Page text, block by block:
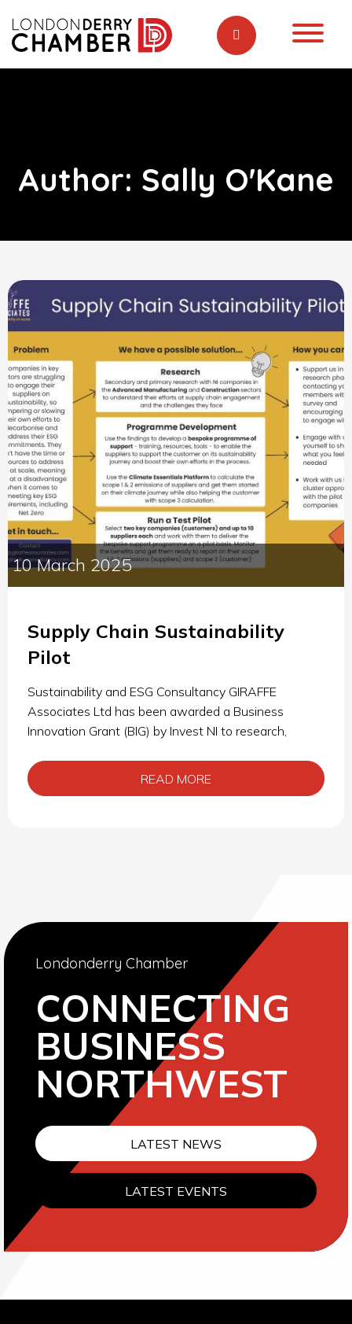
Author: Sally O'Kane
10 March 2025
Supply Chain Sustainability
Pilot
Sustainability and ESG Consultancy GIRAFFE
Associates Ltd has been awarded a Business
Innovation Grant (BIG) by Invest NI to research,
READ MORE
Londonderry Chamber
CONNECTING
BUSINESS
NORTHWEST
LATEST NEWS
LATEST EVENTS